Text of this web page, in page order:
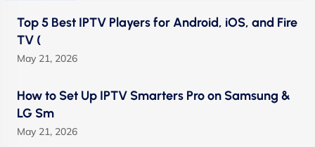
Top 5 Best IPTV Players for Android, iOS, and Fire
TV (
May 21, 2026
How to Set Up IPTV Smarters Pro on Samsung &
LG Sm
May 21, 2026